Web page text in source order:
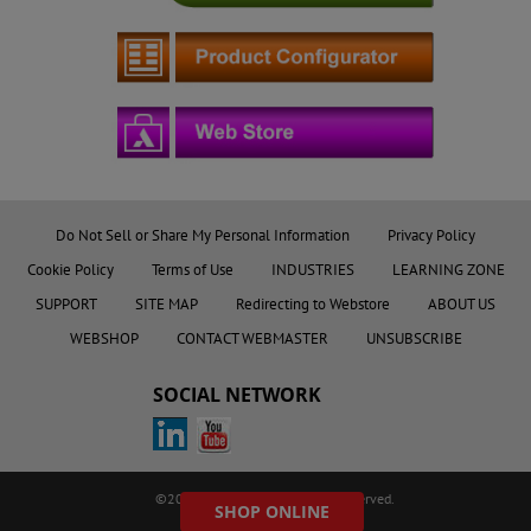
SHOP ONLINE
Do Not Sell or Share My Personal Information
Privacy Policy
Cookie Policy
Terms of Use INDUSTRIES
LEARNING ZONE
SUPPORT
SITE MAP Redirecting to Webstore
ABOUT US
WEBSHOP
CONTACT WEBMASTER UNSUBSCRIBE
SOCIAL NETWORK
©2023 AMETEK.Inc. All rights reserved.